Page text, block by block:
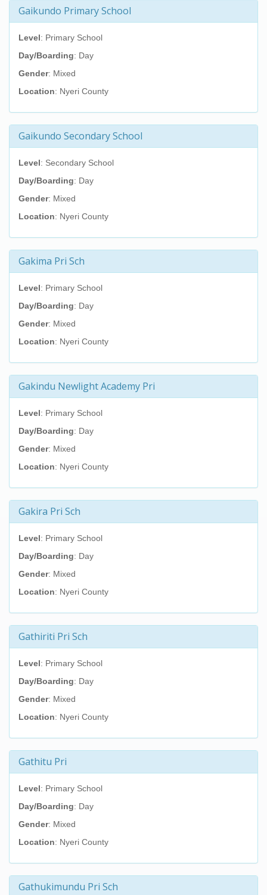
Gaikundo Primary School
Level: Primary School
Day/Boarding: Day
Gender: Mixed
Location: Nyeri County
Gaikundo Secondary School
Level: Secondary School
Day/Boarding: Day
Gender: Mixed
Location: Nyeri County
Gakima Pri Sch
Level: Primary School
Day/Boarding: Day
Gender: Mixed
Location: Nyeri County
Gakindu Newlight Academy Pri
Level: Primary School
Day/Boarding: Day
Gender: Mixed
Location: Nyeri County
Gakira Pri Sch
Level: Primary School
Day/Boarding: Day
Gender: Mixed
Location: Nyeri County
Gathiriti Pri Sch
Level: Primary School
Day/Boarding: Day
Gender: Mixed
Location: Nyeri County
Gathitu Pri
Level: Primary School
Day/Boarding: Day
Gender: Mixed
Location: Nyeri County
Gathukimundu Pri Sch